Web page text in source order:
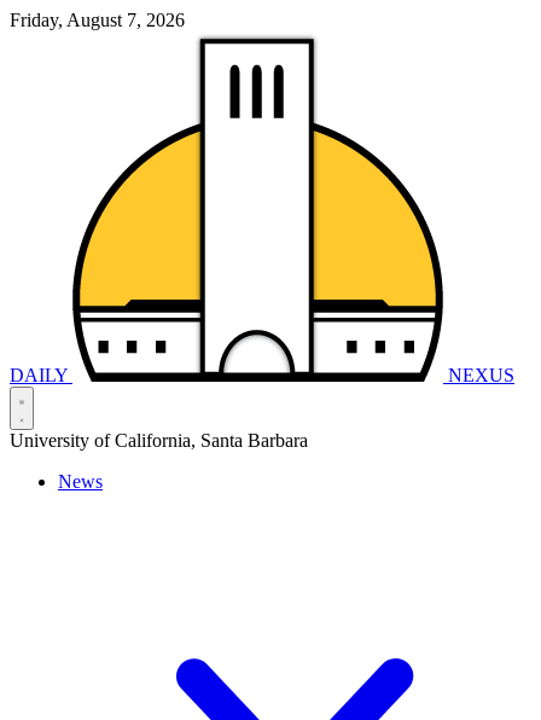
Friday, August 7, 2026
DAILY NEXUS
University of California, Santa Barbara
News